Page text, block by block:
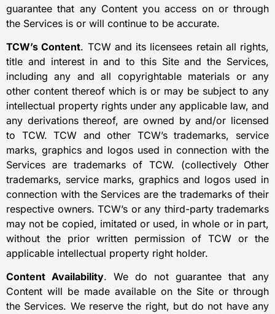
guarantee that any Content you access on or through
the Services is or will continue to be accurate.
TCW’s Content. TCW and its licensees retain all rights,
title and interest in and to this Site and the Services,
including any and all copyrightable materials or any
other content thereof which is or may be subject to any
intellectual property rights under any applicable law, and
any derivations thereof, are owned by and/or licensed
to TCW. TCW and other TCW’s trademarks, service
marks, graphics and logos used in connection with the
Services are trademarks of TCW. (collectively Other
trademarks, service marks, graphics and logos used in
connection with the Services are the trademarks of their
respective owners. TCW’s or any third-party trademarks
may not be copied, imitated or used, in whole or in part,
without the prior written permission of TCW or the
applicable intellectual property right holder.
Content Availability. We do not guarantee that any
Content will be made available on the Site or through
the Services. We reserve the right, but do not have any